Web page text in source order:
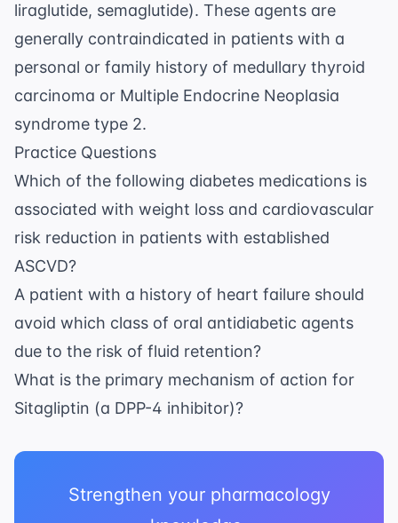
liraglutide, semaglutide). These agents are
generally contraindicated in patients with a
personal or family history of medullary thyroid
carcinoma or Multiple Endocrine Neoplasia
syndrome type 2.
Practice Questions
Which of the following diabetes medications is
associated with weight loss and cardiovascular
risk reduction in patients with established
ASCVD?
A patient with a history of heart failure should
avoid which class of oral antidiabetic agents
due to the risk of fluid retention?
What is the primary mechanism of action for
Sitagliptin (a DPP-4 inhibitor)?
Strengthen your pharmacology